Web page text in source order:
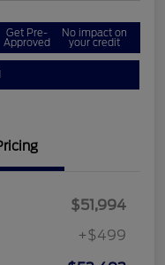
Get Pre-
Approved
No impact on
your credit
$51,994
+$499